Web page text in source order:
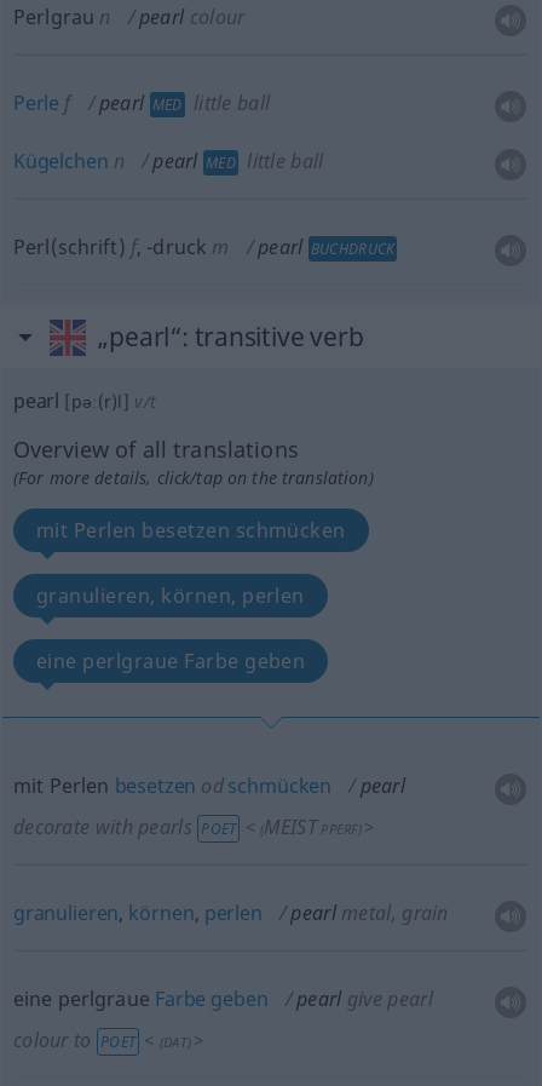
Perlgrau n pearl colour
Perle f pearl MED little ball
Kügelchen n pearl MED little ball
Perl(schrift) f, -druck m pearl BUCHDRUCK
„pearl“: transitive verb
pearl [pəː(r)l] v/t
Overview of all translations
(For more details, click/tap on the translation)
mit Perlen besetzen schmücken
granulieren, körnen, perlen
eine perlgraue Farbe geben
mit Perlen besetzen odschmücken
pearl
decorate with pearls POET < (MEIST PPERF) >
granulieren, körnen, perlen pearl metal, grain
eine perlgraue Farbe geben pearl give pearl
colour to POET < (DAT) >